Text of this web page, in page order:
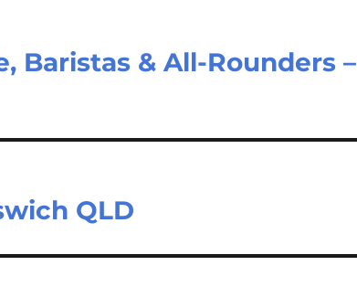
Baristas & All-Rounders –
QLD